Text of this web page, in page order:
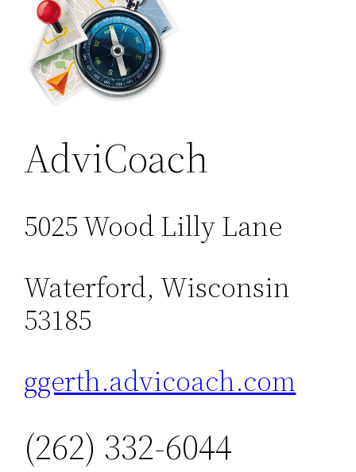
AdviCoach
5025 Wood Lilly Lane
Waterford, Wisconsin
53185
ggerth.advicoach.com
(262) 332-6044